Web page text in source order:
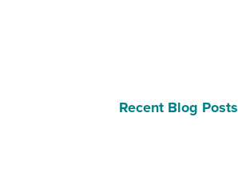
Recent Blog Posts